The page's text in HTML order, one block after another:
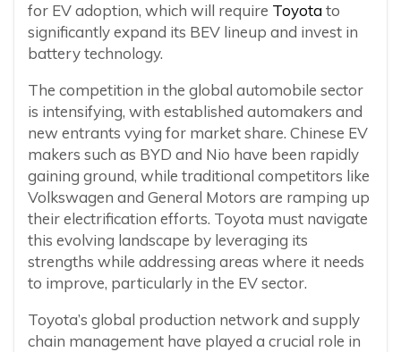
for EV adoption, which will require Toyotato
significantly expand its BEV lineup and invest in
battery technology.
The competition in the global automobile sector
is intensifying, with established automakers and
new entrants vying for market share. Chinese EV
makers such as BYD and Nio have been rapidly
gaining ground, while traditional competitors like
Volkswagen and General Motors are ramping up
their electrification efforts. Toyota must navigate
this evolving landscape by leveraging its
strengths while addressing areas where it needs
to improve, particularly in the EV sector.
Toyota’s global production network and supply
chain management have played a crucial role in